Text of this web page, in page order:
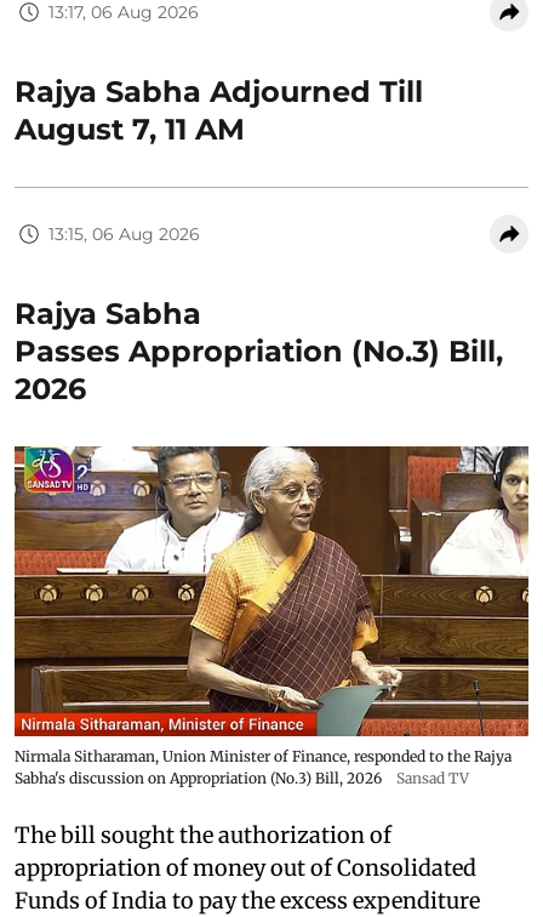
13:17, 06 Aug 2026
Rajya Sabha Adjourned Till
August 7, 11 AM
13:15, 06 Aug 2026
Rajya Sabha
Passes Appropriation (No.3) Bill,
2026
Nirmala Sitharaman, Union Minister of Finance, responded to the Rajya
Sabha's discussion on Appropriation (No.3) Bill, 2026
Sansad TV
The bill sought the authorization of
appropriation of money out of Consolidated
Funds of India to pay the excess expenditure